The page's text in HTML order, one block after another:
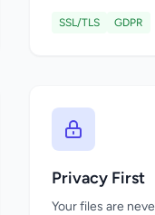
SSL/TLS GDPR
Privacy First
Your files are